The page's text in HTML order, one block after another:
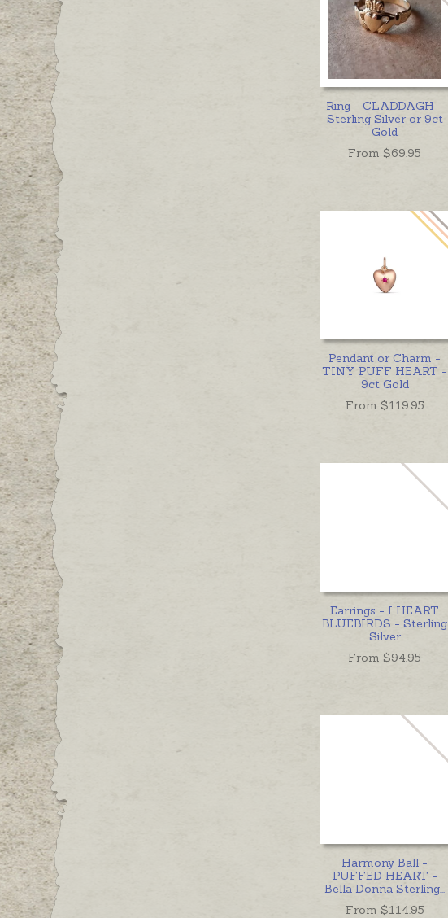
Ring - CLADDAGH -
Sterling Silver or 9ct
Gold
From $69.95
Pendant or Charm -
TINY PUFF HEART -
9ct Gold
From $119.95
Earrings - I HEART
BLUEBIRDS - Sterling
Silver
From $94.95
Harmony Ball -
PUFFED HEART -
Bella Donna Sterling...
From $114.95